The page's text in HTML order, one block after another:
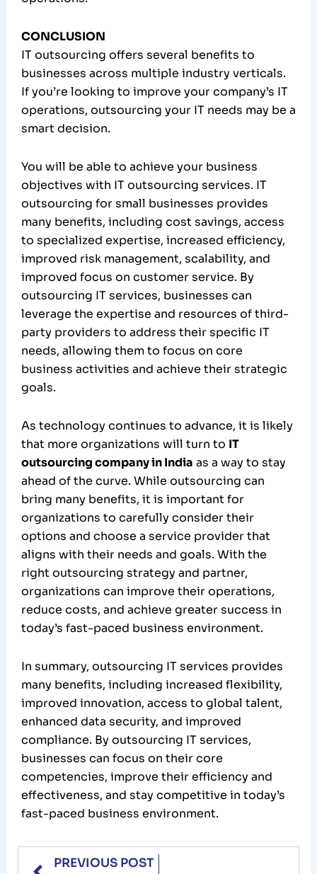
CONCLUSION
IT outsourcing offers several benefits to
businesses across multiple industry verticals.
If you’re looking to improve your company’s IT
operations, outsourcing your IT needs may be a
smart decision.
You will be able to achieve your business
objectives with IT outsourcing services. IT
outsourcing for small businesses provides
many benefits, including cost savings, access
to specialized expertise, increased efficiency,
improved risk management, scalability, and
improved focus on customer service. By
outsourcing IT services, businesses can
leverage the expertise and resources of third-
party providers to address their specific IT
needs, allowing them to focus on core
business activities and achieve their strategic
goals.
As technology continues to advance, it is likely
that more organizations will turn to IT
outsourcing company in India as a way to stay
ahead of the curve. While outsourcing can
bring many benefits, it is important for
organizations to carefully consider their
options and choose a service provider that
aligns with their needs and goals. With the
right outsourcing strategy and partner,
organizations can improve their operations,
reduce costs, and achieve greater success in
today’s fast-paced business environment.
In summary, outsourcing IT services provides
many benefits, including increased flexibility,
improved innovation, access to global talent,
enhanced data security, and improved
compliance. By outsourcing IT services,
businesses can focus on their core
competencies, improve their efficiency and
effectiveness, and stay competitive in today’s
fast-paced business environment.
Prev
PREVIOUS POST